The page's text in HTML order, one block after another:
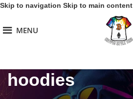
Skip to navigation Skip to main content
MENU
hoodies